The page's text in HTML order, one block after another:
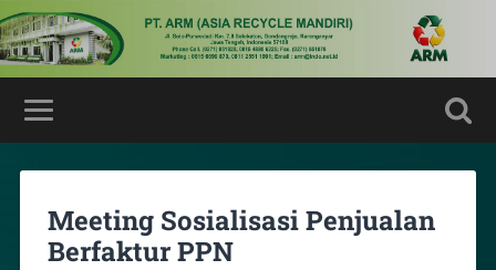
Meeting Sosialisasi Penjualan
Berfaktur PPN